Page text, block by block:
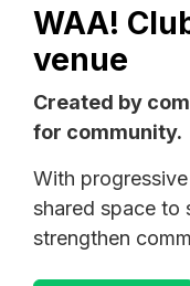
WAA!
venue
Created by
for community.
With
shared space to
strengthen